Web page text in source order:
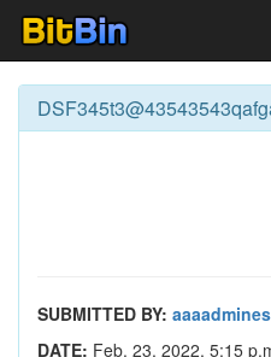
SUBMITTED BY: aaaadmines
DATE: Feb. 23, 2022, 5:15